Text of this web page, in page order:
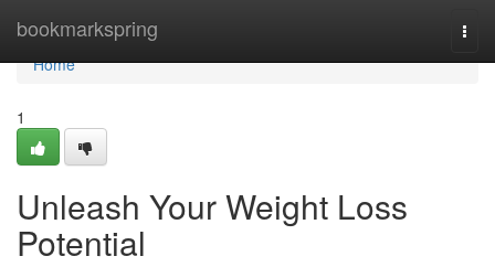
bookmarkspring
Home
Home
1
Unleash Your Weight Loss
Potential